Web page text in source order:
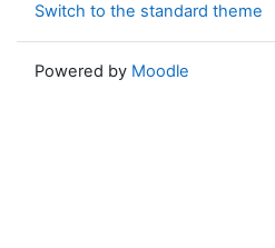
Switch to the standard theme
Powered by Moodle